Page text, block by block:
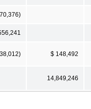
$ 148,492
14,849,246